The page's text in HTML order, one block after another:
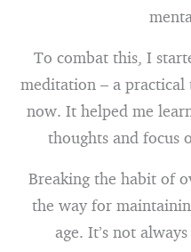
To combat this, I
meditation – a
now. It helped me
thoughts and focus
Breaking the habit of
the way for
age. It’s not